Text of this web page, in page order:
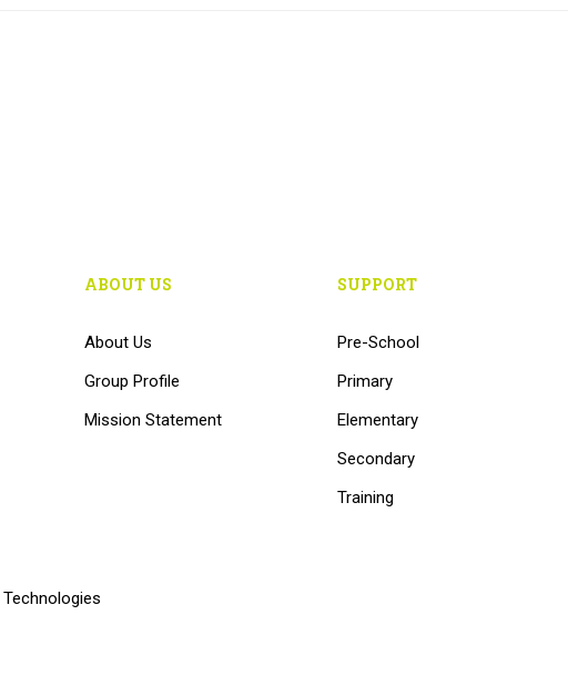
ABOUT US
About Us
Group Profile
Mission Statement
SUPPORT
Pre-School
Primary
Elementary
Secondary
Training